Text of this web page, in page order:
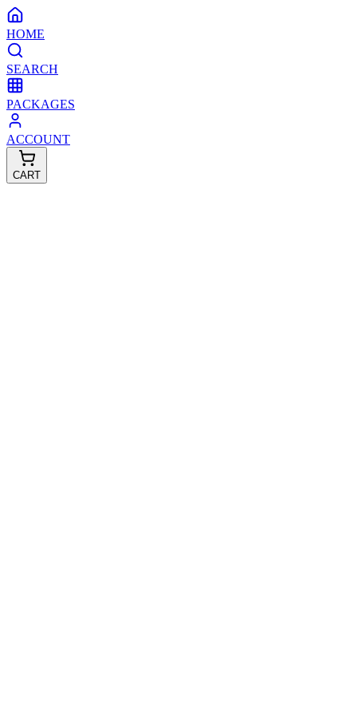
HOME
SEARCH
PACKAGES
ACCOUNT
CART